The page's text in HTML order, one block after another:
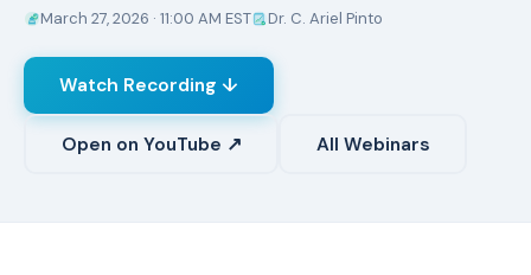
March 27, 2026 · 11:00 AM EST Dr. C. Ariel Pinto
Watch Recording ↓
Open on YouTube ↗ All Webinars